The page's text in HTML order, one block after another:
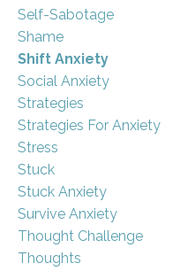
Self-Sabotage
Shame
Shift Anxiety
Social Anxiety
Strategies
Strategies For Anxiety
Stress
Stuck
Stuck Anxiety
Survive Anxiety
Thought Challenge
Thoughts